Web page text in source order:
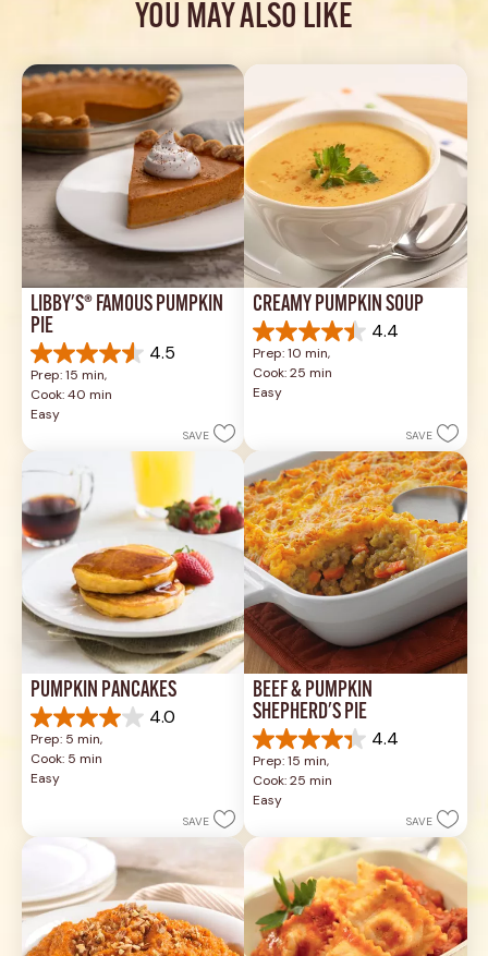
YOU MAY ALSO LIKE
LIBBY'S® FAMOUS PUMPKIN
PIE
4.5
4.5
out
of
5
reviews
Prep: 15 min,
Cook: 40 min
Easy
SAVE
CREAMY PUMPKIN SOUP
4.4
4.4
out
of
5
reviews
Prep: 10 min,
Cook: 25 min
Easy
SAVE
PUMPKIN PANCAKES
4.0
4.0
out
of
5
review
Prep: 5 min,
Cook: 5 min
Easy
SAVE
BEEF & PUMPKIN
SHEPHERD'S PIE
4.4
4.4
out
of
5
reviews
Prep: 15 min,
Cook: 25 min
Easy
SAVE